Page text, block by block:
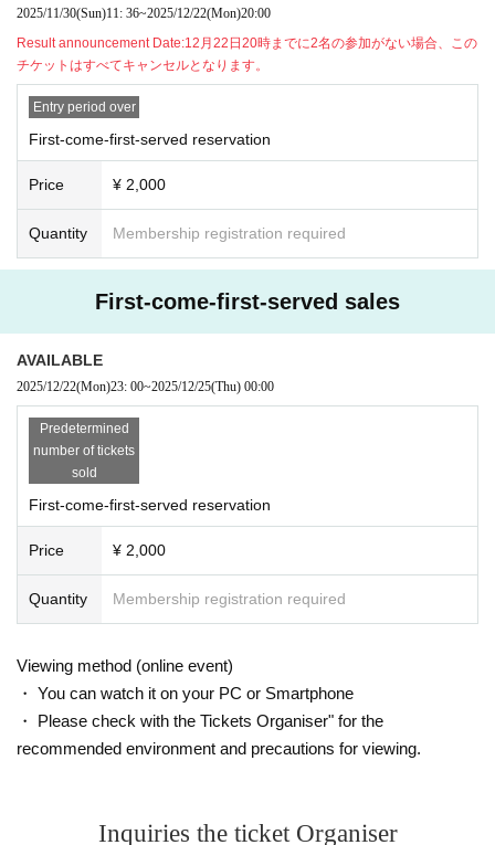
n. (If it is the same day as the session, it can be handled even after the time h
as passed.)
・As long as you contact us, we will basically move you to another session in
will make adjustments such as moving. (It is also possible to move across the
moon)
2025/11/30(Sun)11: 36~2025/12/22(Mon)20:00
Result announcement Date:12月22日20時までに2名の参加がない場合、この
チケットはすべてキャンセルとなります。
Entry period over
First-come-first-served reservation
Price ¥ 2,000
Quantity Membership registration required
First-come-first-served sales
AVAILABLE
2025/12/22(Mon)23: 00~2025/12/25(Thu) 00:00
Predetermined
number of tickets
sold
First-come-first-served reservation
Price ¥ 2,000
Quantity Membership registration required
Viewing method (online event)
・ You can watch it on your PC or Smartphone
・ Please check with the Tickets Organiser" for the
recommended environment and precautions for viewing.
Inquiries the ticket Organiser